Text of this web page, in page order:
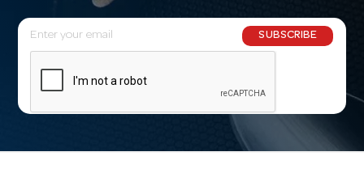
E
m
l
SUBSCRIBE